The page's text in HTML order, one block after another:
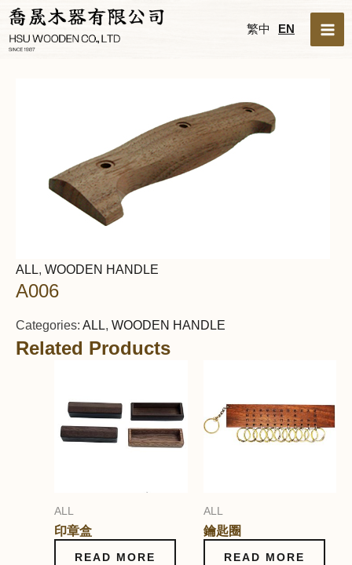
Skip
content
繁中 EN
ALL, WOODEN HANDLE
A006
Categories: ALL, WOODEN HANDLE
Related Products
ALL
印章盒
READ MORE
ALL
鑰匙圈
READ MORE